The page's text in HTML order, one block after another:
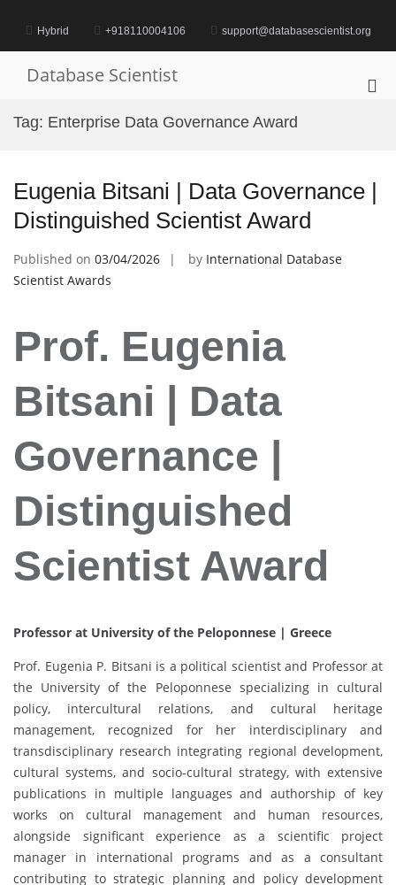
contentHybrid +918110004106 support@databasescientist.org
Database Scientist
Tag: Enterprise Data Governance Award
Eugenia Bitsani | Data Governance |
Distinguished Scientist Award
Published on 03/04/2026 by International Database
Scientist Awards
Prof. Eugenia
Bitsani | Data
Governance |
Distinguished
Scientist Award
Professor at University of the Peloponnese | Greece
Prof. Eugenia P. Bitsani is a political scientist and Professor at
the University of the Peloponnese specializing in cultural
policy, intercultural relations, and cultural heritage
management, recognized for her interdisciplinary and
transdisciplinary research integrating regional development,
cultural systems, and socio-cultural strategy, with extensive
publications in multiple languages and authorship of key
works on cultural management and human resources,
alongside significant experience as a scientific project
manager in international programs and as a consultant
contributing to strategic planning and policy development